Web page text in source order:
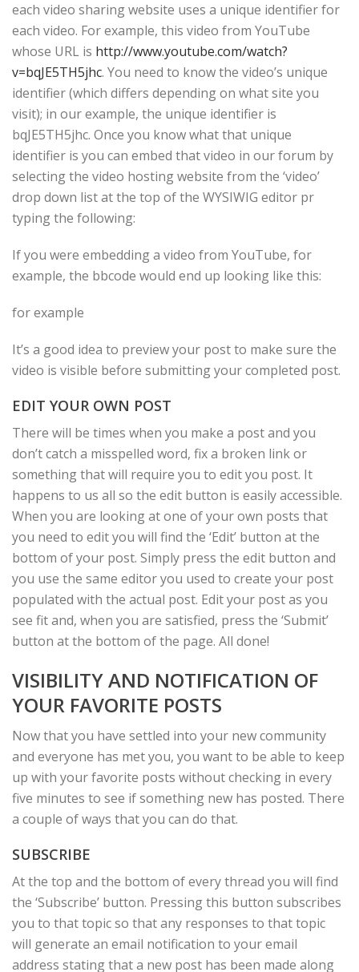
each video sharing website uses a unique identifier for
each video. For example, this video from YouTube
whose URL is http://www.youtube.com/watch?
v=bqJE5TH5jhc. You need to know the video’s unique
identifier (which differs depending on what site you
visit); in our example, the unique identifier is
bqJE5TH5jhc. Once you know what that unique
identifier is you can embed that video in our forum by
selecting the video hosting website from the ‘video’
drop down list at the top of the WYSIWIG editor pr
typing the following:
If you were embedding a video from YouTube, for
example, the bbcode would end up looking like this:
for example
It’s a good idea to preview your post to make sure the
video is visible before submitting your completed post.
EDIT YOUR OWN POST
There will be times when you make a post and you
don’t catch a misspelled word, fix a broken link or
something that will require you to edit you post. It
happens to us all so the edit button is easily accessible.
When you are looking at one of your own posts that
you need to edit you will find the ‘Edit’ button at the
bottom of your post. Simply press the edit button and
you use the same editor you used to create your post
populated with the actual post. Edit your post as you
see fit and, when you are satisfied, press the ‘Submit’
button at the bottom of the page. All done!
VISIBILITY AND NOTIFICATION OF
YOUR FAVORITE POSTS
Now that you have settled into your new community
and everyone has met you, you want to be able to keep
up with your favorite posts without checking in every
five minutes to see if something new has posted. There
a couple of ways that you can do that.
SUBSCRIBE
At the top and the bottom of every thread you will find
the ‘Subscribe’ button. Pressing this button subscribes
you to that topic so that any responses to that topic
will generate an email notification to your email
address stating that a new post has been made along